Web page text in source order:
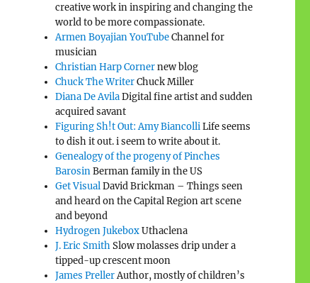
creative work in inspiring and changing the
world to be more compassionate.
Armen Boyajian YouTubeChannel for
musician
Christian Harp Cornernew blog
Chuck The WriterChuck Miller
Diana De AvilaDigital fine artist and sudden
acquired savant
Figuring Sh!t Out: Amy BiancolliLife seems
to dish it out. i seem to write about it.
Genealogy of the progeny of Pinches
BarosinBerman family in the US
Get VisualDavid Brickman – Things seen
and heard on the Capital Region art scene
and beyond
Hydrogen JukeboxUthaclena
J. Eric SmithSlow molasses drip under a
tipped-up crescent moon
James PrellerAuthor, mostly of children’s